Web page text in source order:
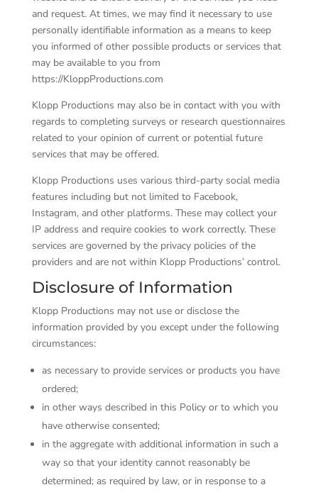
and request. At times, we may find it necessary to use
personally identifiable information as a means to keep
you informed of other possible products or services that
may be available to you from
https://KloppProductions.com
Klopp Productions may also be in contact with you with
regards to completing surveys or research questionnaires
related to your opinion of current or potential future
services that may be offered.
Klopp Productions uses various third-party social media
features including but not limited to Facebook,
Instagram, and other platforms. These may collect your
IP address and require cookies to work correctly. These
services are governed by the privacy policies of the
providers and are not within Klopp Productions’ control.
Disclosure of Information
Klopp Productions may not use or disclose the
information provided by you except under the following
circumstances:
as necessary to provide services or products you have
ordered;
in other ways described in this Policy or to which you
have otherwise consented;
in the aggregate with additional information in such a
way so that your identity cannot reasonably be
determined; as required by law, or in response to a